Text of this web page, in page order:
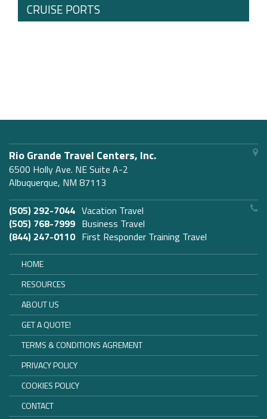
CRUISE PORTS
Rio Grande Travel Centers, Inc.
6500 Holly Ave. NE Suite A-2
Albuquerque, NM 87113
(505) 292-7044 Vacation Travel
(505) 768-7999 Business Travel
(844) 247-0110 First Responder Training Travel
HOME
RESOURCES
ABOUT US
GET A QUOTE!
TERMS & CONDITIONS AGREMENT
PRIVACY POLICY
COOKIES POLICY
CONTACT